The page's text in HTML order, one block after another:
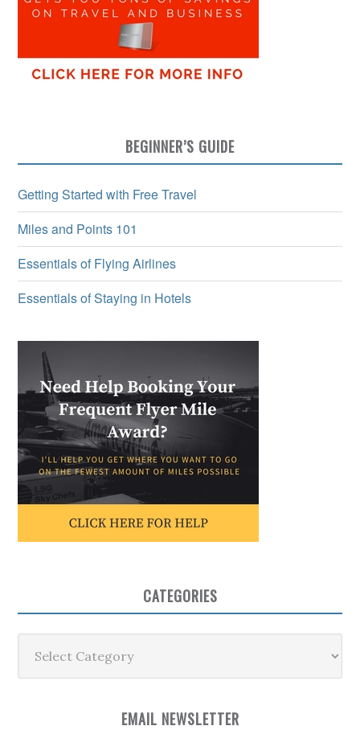
BEGINNER’S GUIDE
Getting Started with Free Travel
Miles and Points 101
Essentials of Flying Airlines
Essentials of Staying in Hotels
CATEGORIES
EMAIL NEWSLETTER